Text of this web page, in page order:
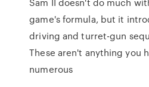
game's formula, but it
driving and turret-gun
These aren't anything you
numerous